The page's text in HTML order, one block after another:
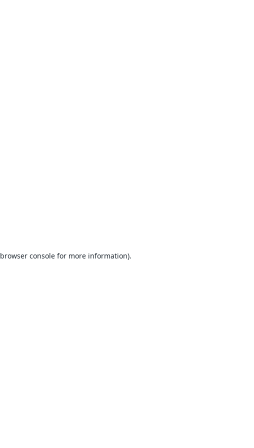
browser console for more information).